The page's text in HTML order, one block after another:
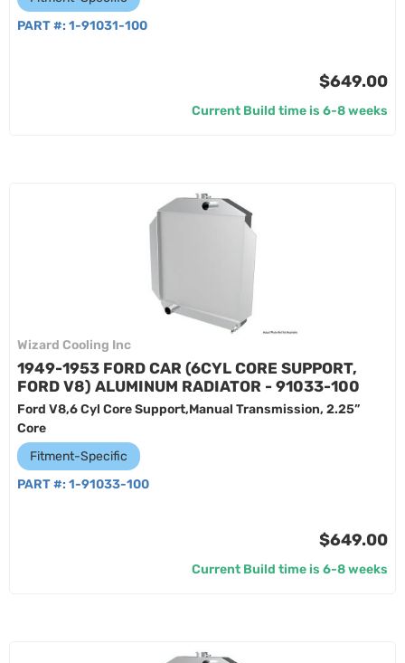
PART #: 1-91031-100
$649.00
Current Build time is 6-8 weeks
Wizard Cooling Inc
1949-1953 FORD CAR (6CYL CORE SUPPORT,
FORD V8) ALUMINUM RADIATOR - 91033-100
Ford V8,6 Cyl Core Support,Manual Transmission, 2.25”
Core
Fitment-Specific
PART #: 1-91033-100
$649.00
Current Build time is 6-8 weeks